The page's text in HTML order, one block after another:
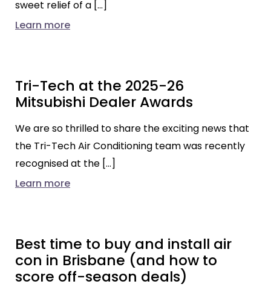
sweet relief of a […]
Learn more
Tri-Tech at the 2025-26
Mitsubishi Dealer Awards
We are so thrilled to share the exciting news that
the Tri-Tech Air Conditioning team was recently
recognised at the […]
Learn more
Best time to buy and install air
con in Brisbane (and how to
score off-season deals)